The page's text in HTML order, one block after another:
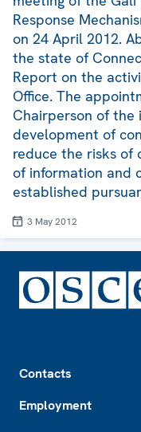
Response
on 24 April 2012.
the state of
Report on the
Office. The
Chairperson of the
development of
reduce the risks of
of information and
established
3 May 2012
Contacts
Employment